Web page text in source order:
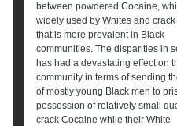
between powdered Cocaine,
widely used by Whites and
that is more prevalent in Black
communities. The disparities in
has had a devastating effect on
community in terms of sending
of mostly young Black men to
possession of relatively small
crack Cocaine while their White